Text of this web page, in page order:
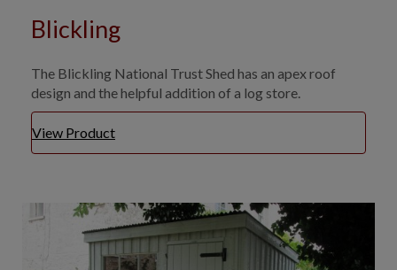
Blickling
The Blickling National Trust Shed has an apex roof
design and the helpful addition of a log store.
View Product